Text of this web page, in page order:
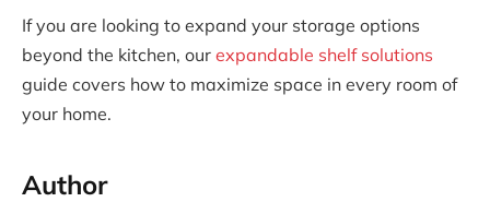
If you are looking to expand your storage options
beyond the kitchen, our expandable shelf solutions
guide covers how to maximize space in every room of
your home.
Author